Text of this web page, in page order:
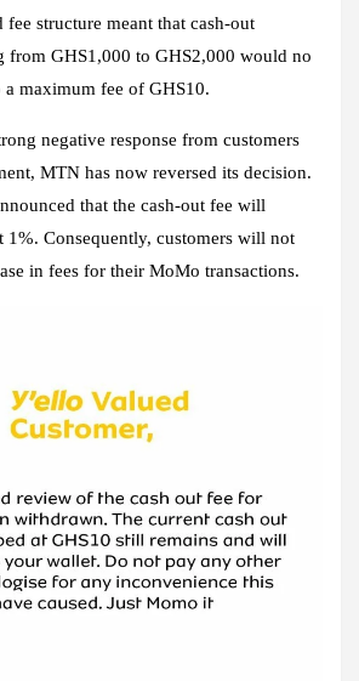
structure meant that cash-out
from GHS1,000 to GHS2,000 would no
maximum fee of GHS10.
negative response from customers
MTN has now reversed its decision.
that the cash-out fee will
1%. Consequently, customers will not
in fees for their MoMo transactions.